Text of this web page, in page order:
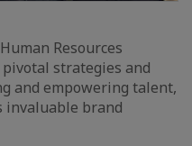
Resources
strategies and
and empowering talent,
invaluable brand